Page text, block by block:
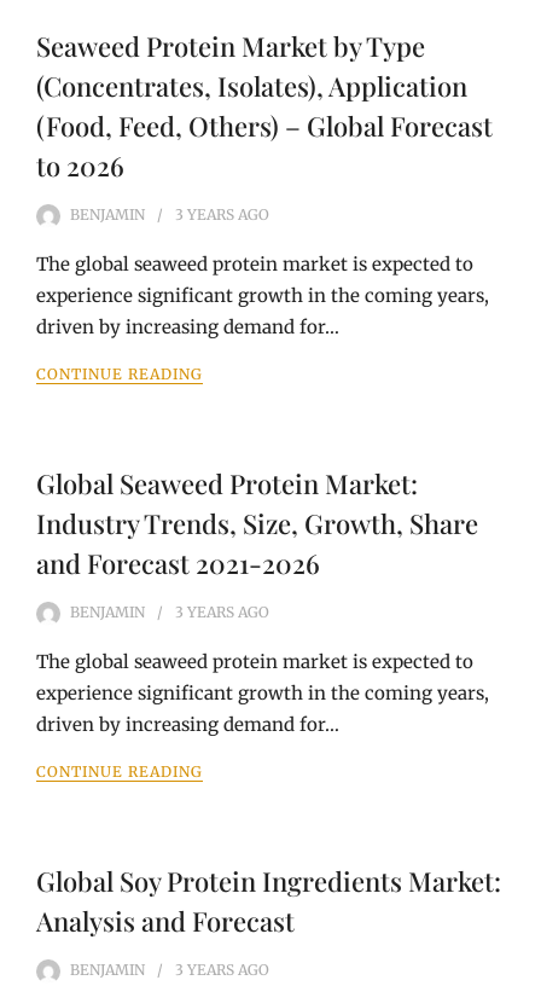
Seaweed Protein Market by Type
(Concentrates, Isolates), Application
(Food, Feed, Others) – Global Forecast
to 2026
BENJAMIN 3 YEARS AGO
The global seaweed protein market is expected to
experience significant growth in the coming years,
driven by increasing demand for…
CONTINUE READING
Global Seaweed Protein Market:
Industry Trends, Size, Growth, Share
and Forecast 2021-2026
BENJAMIN 3 YEARS AGO
The global seaweed protein market is expected to
experience significant growth in the coming years,
driven by increasing demand for…
CONTINUE READING
Global Soy Protein Ingredients Market:
Analysis and Forecast
BENJAMIN 3 YEARS AGO